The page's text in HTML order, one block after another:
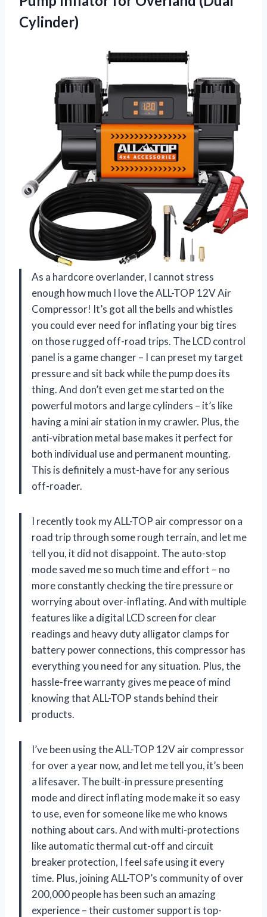
Cylinder)
As a hardcore overlander, I cannot stress
enough how much I love the ALL-TOP 12V Air
Compressor! It’s got all the bells and whistles
you could ever need for inflating your big tires
on those rugged off-road trips. The LCD control
panel is a game changer – I can preset my target
pressure and sit back while the pump does its
thing. And don’t even get me started on the
powerful motors and large cylinders – it’s like
having a mini air station in my crawler. Plus, the
anti-vibration metal base makes it perfect for
both individual use and permanent mounting.
This is definitely a must-have for any serious
off-roader.
I recently took my ALL-TOP air compressor on a
road trip through some rough terrain, and let me
tell you, it did not disappoint. The auto-stop
mode saved me so much time and effort – no
more constantly checking the tire pressure or
worrying about over-inflating. And with multiple
features like a digital LCD screen for clear
readings and heavy duty alligator clamps for
battery power connections, this compressor has
everything you need for any situation. Plus, the
hassle-free warranty gives me peace of mind
knowing that ALL-TOP stands behind their
products.
I’ve been using the ALL-TOP 12V air compressor
for over a year now, and let me tell you, it’s been
a lifesaver. The built-in pressure presenting
mode and direct inflating mode make it so easy
to use, even for someone like me who knows
nothing about cars. And with multi-protections
like automatic thermal cut-off and circuit
breaker protection, I feel safe using it every
time. Plus, joining ALL-TOP’s community of over
200,000 people has been such an amazing
experience – their customer support is top-